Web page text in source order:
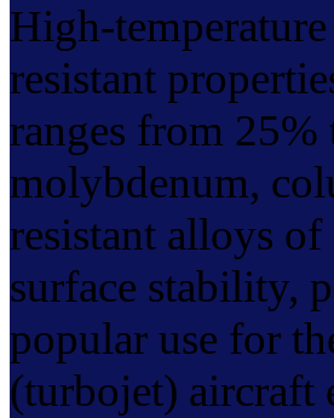
High-
resistant
ranges from
molybdenum,
resistant alloys
surface stability,
popular use for
(turbojet) aircraft